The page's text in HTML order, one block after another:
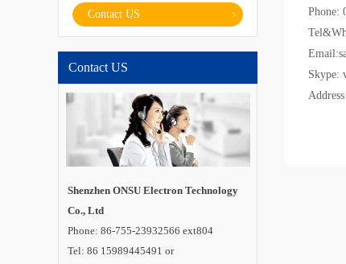
Contact US
Contact US
Shenzhen ONSU Electron Technology
Co., Ltd
Phone: 86-755-23932566 ext804
Tel: 86 15989445491 or
Phone:
Skype: